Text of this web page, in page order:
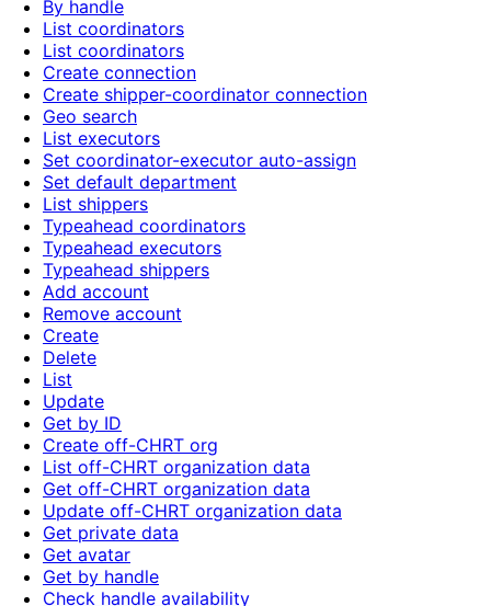
By handle
List coordinators
List coordinators
Create connection
Create shipper-coordinator connection
Geo search
List executors
Set coordinator-executor auto-assign
Set default department
List shippers
Typeahead coordinators
Typeahead executors
Typeahead shippers
Add account
Remove account
Create
Delete
List
Update
Get by ID
Create off-CHRT org
List off-CHRT organization data
Get off-CHRT organization data
Update off-CHRT organization data
Get private data
Get avatar
Get by handle
Check handle availability